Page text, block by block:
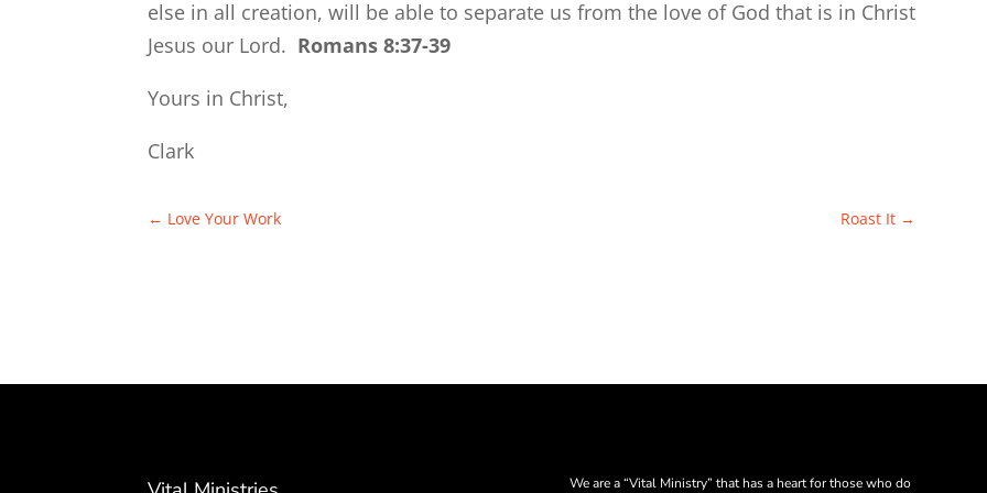
else in all creation, will be able to separate us from the love of God that is in Christ
Jesus our Lord. Romans 8:37-39
Yours in Christ,
Clark
← Love Your Work Roast It →
We are a “Vital Ministry” that has a heart for those who do